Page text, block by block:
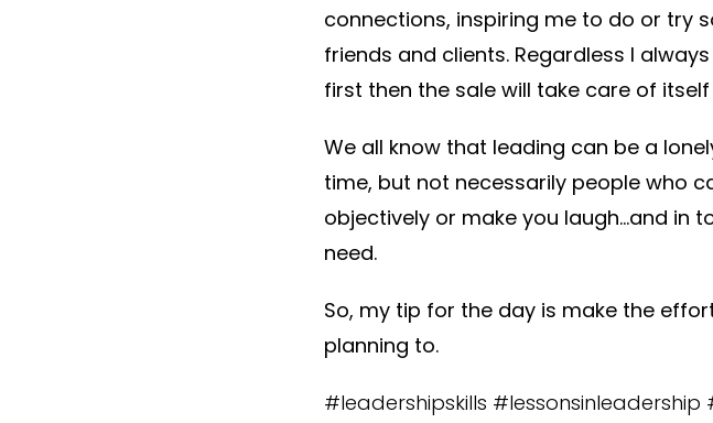
connections, inspiring me to do or try
friends and clients. Regardless I
first then the sale will take care of
We all know that leading can be a
time, but not necessarily people who
objectively or make you laugh…and in
need.
So, my tip for the day is make the
planning to.
#leadershipskills